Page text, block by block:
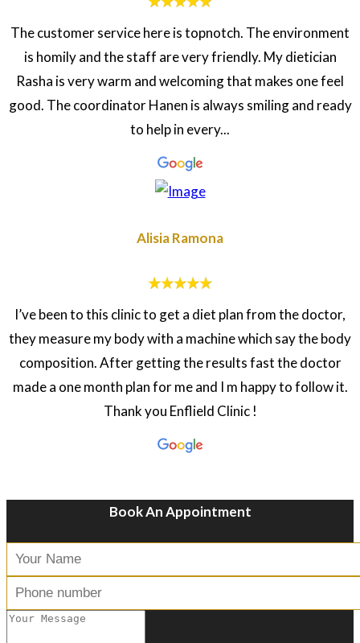
The customer service here is topnotch. The environment
is homily and the staff are very friendly. My dietician
Rasha is very warm and welcoming that makes one feel
good. The coordinator Hanen is always smiling and ready
to help in every...
Alisia Ramona
I’ve been to this clinic to get a diet plan from the doctor,
they measure my body with a machine which say the body
composition. After getting the results fast the doctor
made a one month plan for me and I m happy to follow it.
Thank you Enflield Clinic !
Book An Appointment